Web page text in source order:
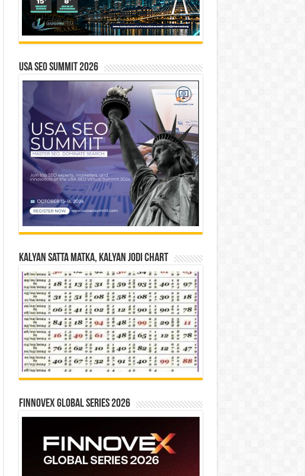
USA SEO SUMMIT 2026
Kalyan Satta Matka, Kalyan Jodi Chart
Finnovex Global Series 2026